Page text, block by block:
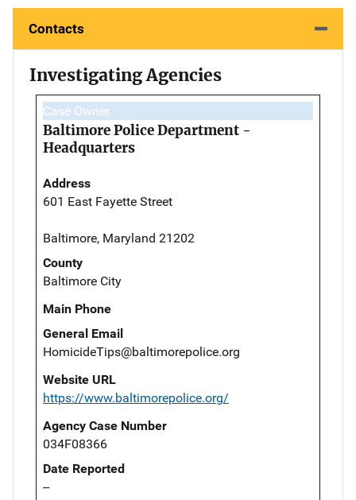
Contacts
Investigating Agencies
Case Owner
Baltimore Police Department -
Headquarters
Address
601 East Fayette Street
Baltimore, Maryland 21202
County
Baltimore City
Main Phone
General Email
HomicideTips@baltimorepolice.org
Website URL
https://www.baltimorepolice.org/
Agency Case Number
034F08366
Date Reported
--